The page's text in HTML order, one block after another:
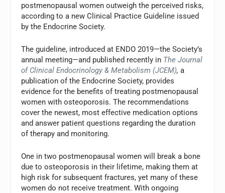
postmenopausal women outweigh the perceived risks,
according to a new Clinical Practice Guideline issued
by the Endocrine Society.
The guideline, introduced at ENDO 2019—the Society’s
annual meeting—and published recently in The Journal
of Clinical Endocrinology & Metabolism (JCEM), a
publication of the Endocrine Society, provides
evidence for the benefits of treating postmenopausal
women with osteoporosis. The recommendations
cover the newest, most effective medication options
and answer patient questions regarding the duration
of therapy and monitoring.
One in two postmenopausal women will break a bone
due to osteoporosis in their lifetime, making them at
high risk for subsequent fractures, yet many of these
women do not receive treatment. With ongoing